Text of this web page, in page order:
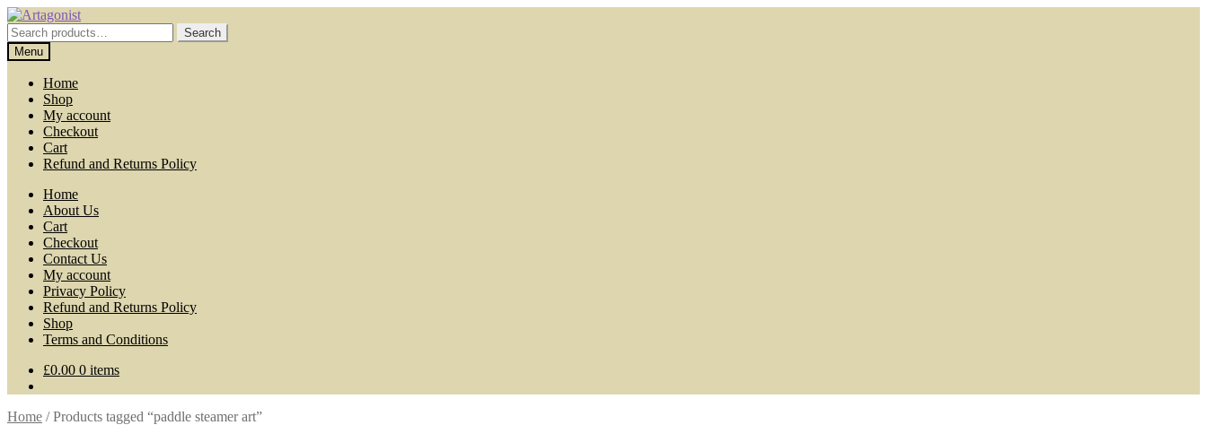
Skip
to
navigation
Skip
to
content
Search
for:
Search
Menu
Home
Shop
My account
Checkout
Cart
Refund and Returns Policy
Home
About Us
Cart
Checkout
Contact Us
My account
Privacy Policy
Refund and Returns Policy
Shop
Terms and Conditions
£0.00 0 items
Home /Products tagged “paddle steamer art”